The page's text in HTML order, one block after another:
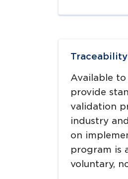
Available
provide
validation
industry
on
program is
voluntary,